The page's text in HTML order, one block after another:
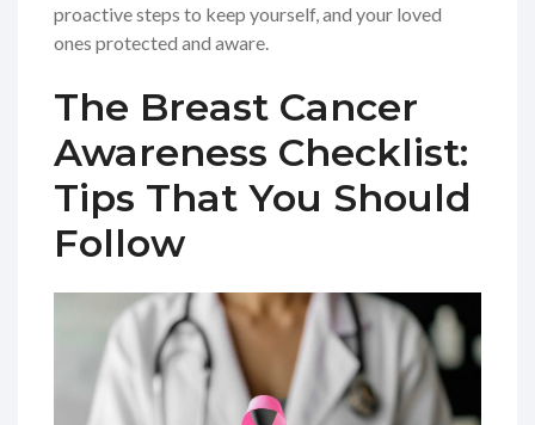
proactive steps to keep yourself, and your loved
ones protected and aware.
The Breast Cancer
Awareness Checklist:
Tips That You Should
Follow